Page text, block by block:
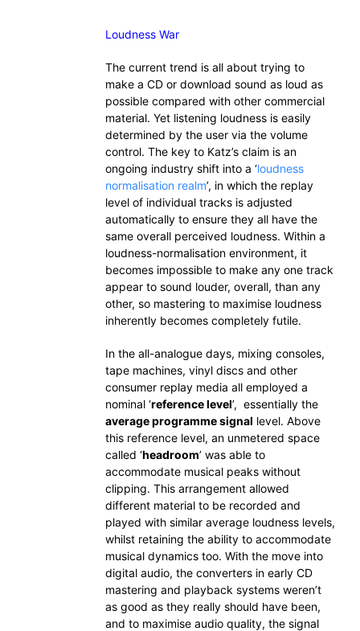
Loudness War
The current trend is all about trying to
make a CD or download sound as loud as
possible compared with other commercial
material. Yet listening loudness is easily
determined by the user via the volume
control. The key to Katz’s claim is an
ongoing industry shift into a ‘loudness
normalisation realm’, in which the replay
level of individual tracks is adjusted
automatically to ensure they all have the
same overall perceived loudness. Within a
loudness-normalisation environment, it
becomes impossible to make any one track
appear to sound louder, overall, than any
other, so mastering to maximise loudness
inherently becomes completely futile.
In the all-analogue days, mixing consoles,
tape machines, vinyl discs and other
consumer replay media all employed a
nominal ‘reference level’, essentially the
average programme signal level. Above
this reference level, an unmetered space
called ‘headroom’ was able to
accommodate musical peaks without
clipping. This arrangement allowed
different material to be recorded and
played with similar average loudness levels,
whilst retaining the ability to accommodate
musical dynamics too. With the move into
digital audio, the converters in early CD
mastering and playback systems weren’t
as good as they really should have been,
and to maximise audio quality, the signal